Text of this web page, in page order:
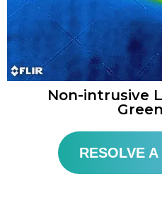
Non-intrusive
RESOLVE